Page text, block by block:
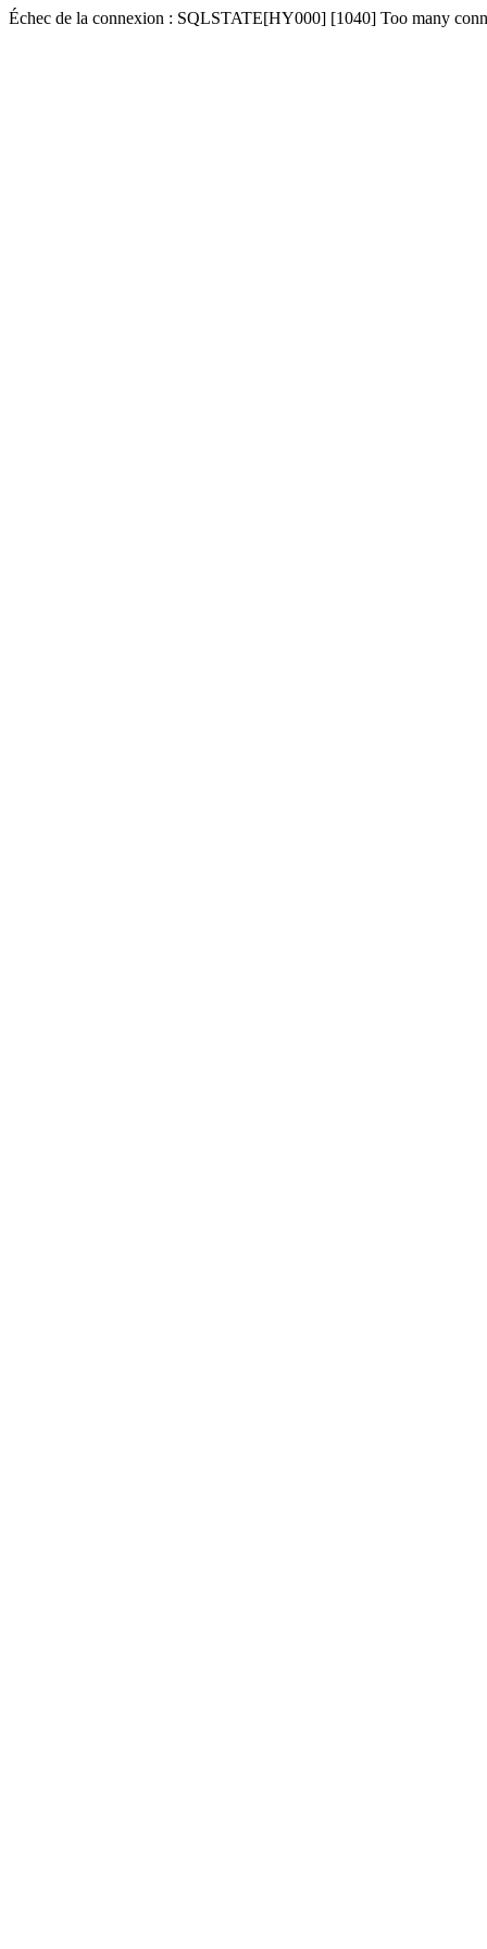
Échec de la connexion : SQLSTATE[HY000] [1040] Too many